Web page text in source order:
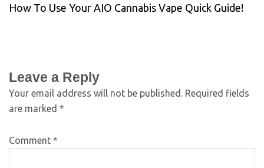
How To Use Your AIO Cannabis Vape Quick Guide!
Leave a Reply
Your email address will not be published.
Required fields
are marked *
Comment *